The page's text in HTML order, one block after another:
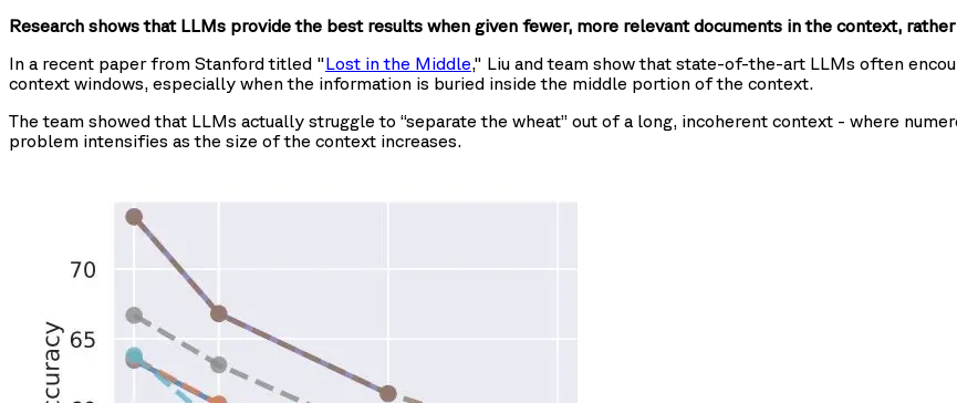
Research shows that LLMs provide the best results when given fewer, more relevant documents in the context,
In a recent paper from Stanford titled "Lost in the Middle," Liu and team show that state-of-the-art LLMs often
context windows, especially when the information is buried inside the middle portion of the context.
The team showed that LLMs actually struggle to “separate the wheat” out of a long, incoherent context - where
problem intensifies as the size of the context increases.